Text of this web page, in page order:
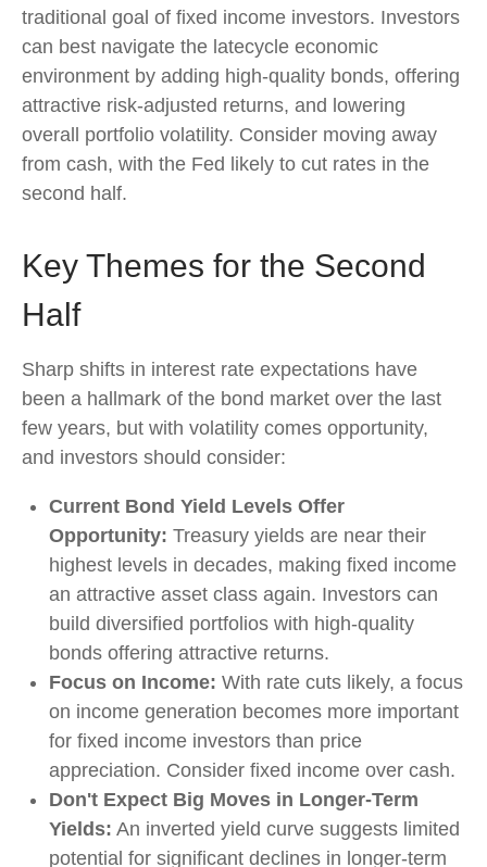
traditional goal of fixed income investors. Investors
can best navigate the latecycle economic
environment by adding high-quality bonds, offering
attractive risk-adjusted returns, and lowering
overall portfolio volatility. Consider moving away
from cash, with the Fed likely to cut rates in the
second half.
Key Themes for the Second
Half
Sharp shifts in interest rate expectations have
been a hallmark of the bond market over the last
few years, but with volatility comes opportunity,
and investors should consider:
Current Bond Yield Levels Offer
Opportunity: Treasury yields are near their
highest levels in decades, making fixed income
an attractive asset class again. Investors can
build diversified portfolios with high-quality
bonds offering attractive returns.
Focus on Income: With rate cuts likely, a focus
on income generation becomes more important
for fixed income investors than price
appreciation. Consider fixed income over cash.
Don't Expect Big Moves in Longer-Term
Yields: An inverted yield curve suggests limited
potential for significant declines in longer-term